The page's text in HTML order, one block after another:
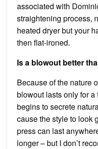
associated with
straightening process,
heated dryer but your
then flat-ironed.
Is a blowout better
Because of the nature
blowout lasts only for
begins to secrete
cause the style to look
press can last
longer – but I don’t